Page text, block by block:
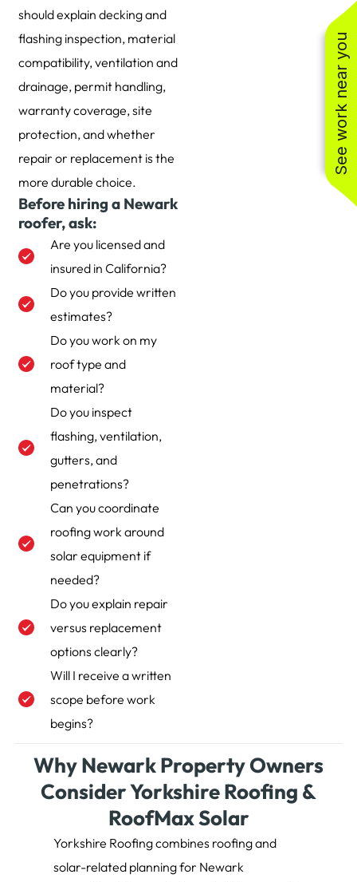
should explain decking and
flashing inspection, material
compatibility, ventilation and
drainage, permit handling,
warranty coverage, site
protection, and whether
repair or replacement is the
more durable choice.
Before hiring a Newark
roofer, ask:
Are you licensed and
insured in California?
Do you provide written
estimates?
Do you work on my
roof type and
material?
Do you inspect
flashing, ventilation,
gutters, and
penetrations?
Can you coordinate
roofing work around
solar equipment if
needed?
Do you explain repair
versus replacement
options clearly?
Will I receive a written
scope before work
begins?
Why Newark Property Owners
Consider Yorkshire Roofing &
RoofMax Solar
Yorkshire Roofing combines roofing and
solar-related planning for Newark
See work near you